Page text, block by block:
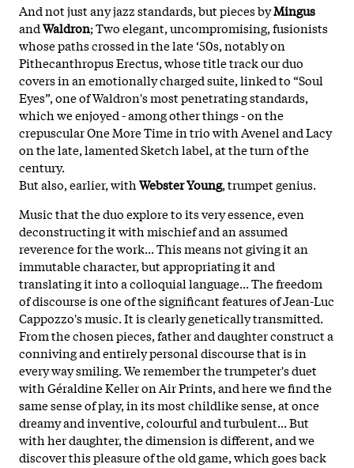
And not just any jazz standards, but pieces byMingus
andWaldron; Two elegant, uncompromising, fusionists
whose paths crossed in the late ‘50s, notably on
Pithecanthropus Erectus, whose title track our duo
covers in an emotionally charged suite, linked to “Soul
Eyes”, one of Waldron's most penetrating standards,
which we enjoyed - among other things - on the
crepuscular One More Time in trio with Avenel and Lacy
on the late, lamented Sketch label, at the turn of the
century.
But also, earlier, withWebster Young, trumpet genius.
Music that the duo explore to its very essence, even
deconstructing it with mischief and an assumed
reverence for the work... This means not giving it an
immutable character, but appropriating it and
translating it into a colloquial language... The freedom
of discourse is one of the significant features of Jean-Luc
Cappozzo's music. It is clearly genetically transmitted.
From the chosen pieces, father and daughter construct a
conniving and entirely personal discourse that is in
every way smiling. We remember the trumpeter's duet
with Géraldine Keller on Air Prints, and here we find the
same sense of play, in its most childlike sense, at once
dreamy and inventive, colourful and turbulent... But
with her daughter, the dimension is different, and we
discover this pleasure of the old game, which goes back